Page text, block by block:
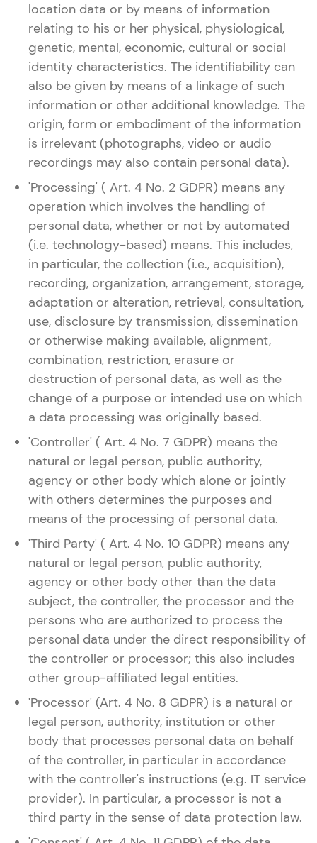
location data or by means of information
relating to his or her physical, physiological,
genetic, mental, economic, cultural or social
identity characteristics. The identifiability can
also be given by means of a linkage of such
information or other additional knowledge. The
origin, form or embodiment of the information
is irrelevant (photographs, video or audio
recordings may also contain personal data).
'Processing' ( Art. 4 No. 2 GDPR) means any
operation which involves the handling of
personal data, whether or not by automated
(i.e. technology-based) means. This includes,
in particular, the collection (i.e., acquisition),
recording, organization, arrangement, storage,
adaptation or alteration, retrieval, consultation,
use, disclosure by transmission, dissemination
or otherwise making available, alignment,
combination, restriction, erasure or
destruction of personal data, as well as the
change of a purpose or intended use on which
a data processing was originally based.
'Controller' ( Art. 4 No. 7 GDPR) means the
natural or legal person, public authority,
agency or other body which alone or jointly
with others determines the purposes and
means of the processing of personal data.
'Third Party' ( Art. 4 No. 10 GDPR) means any
natural or legal person, public authority,
agency or other body other than the data
subject, the controller, the processor and the
persons who are authorized to process the
personal data under the direct responsibility of
the controller or processor; this also includes
other group-affiliated legal entities.
'Processor' (Art. 4 No. 8 GDPR) is a natural or
legal person, authority, institution or other
body that processes personal data on behalf
of the controller, in particular in accordance
with the controller's instructions (e.g. IT service
provider). In particular, a processor is not a
third party in the sense of data protection law.